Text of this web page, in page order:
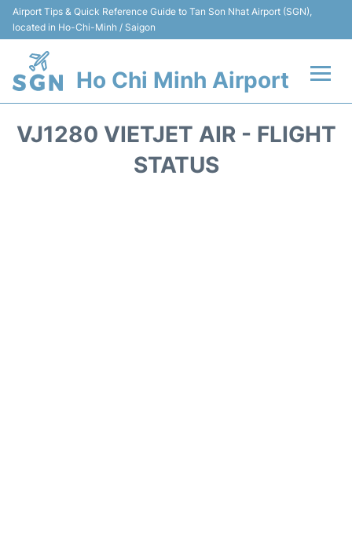
Airport Tips & Quick Reference Guide to Tan Son Nhat Airport (SGN),
located in Ho-Chi-Minh / Saigon
Ho Chi Minh Airport
VJ1280 VIETJET AIR - FLIGHT
STATUS